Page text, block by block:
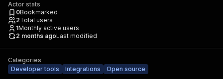
Actor stats
0Bookmarked
2Total users
1Monthly active users
2 months agoLast modified
Categories
Developer tools
Integrations Open source